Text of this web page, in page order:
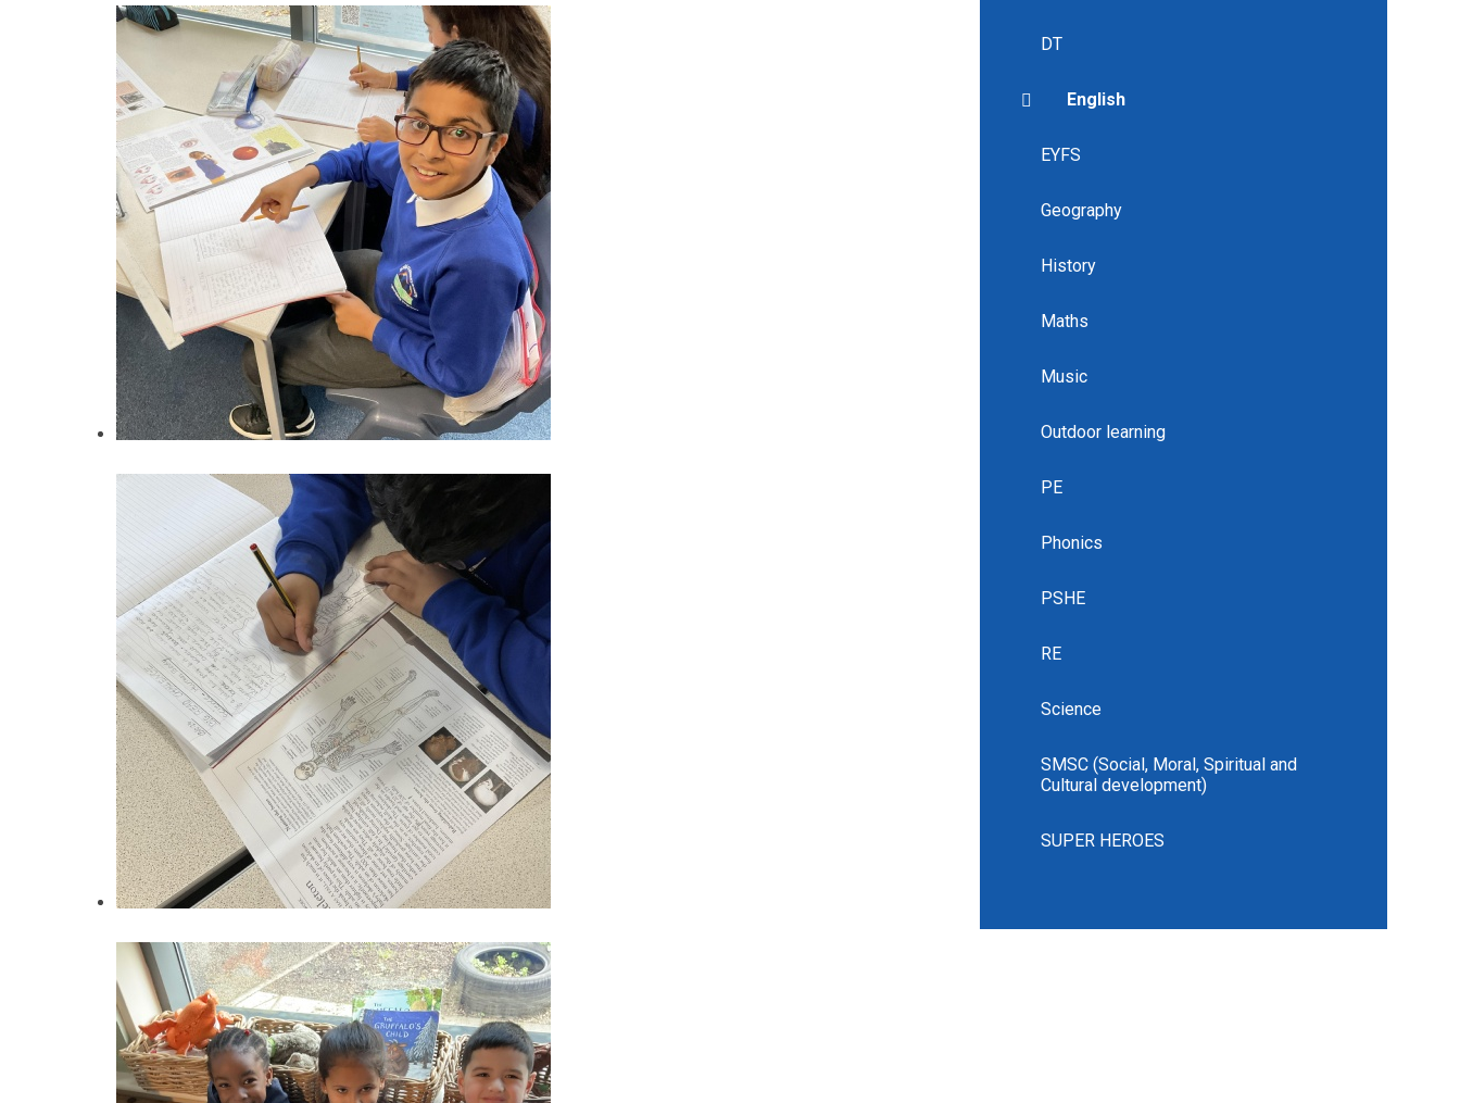
DT
English
EYFS
Geography
History
Maths
Music
Outdoor learning
PE
Phonics
PSHE
RE
Science
SMSC (Social, Moral, Spiritual and
Cultural development)
SUPER HEROES